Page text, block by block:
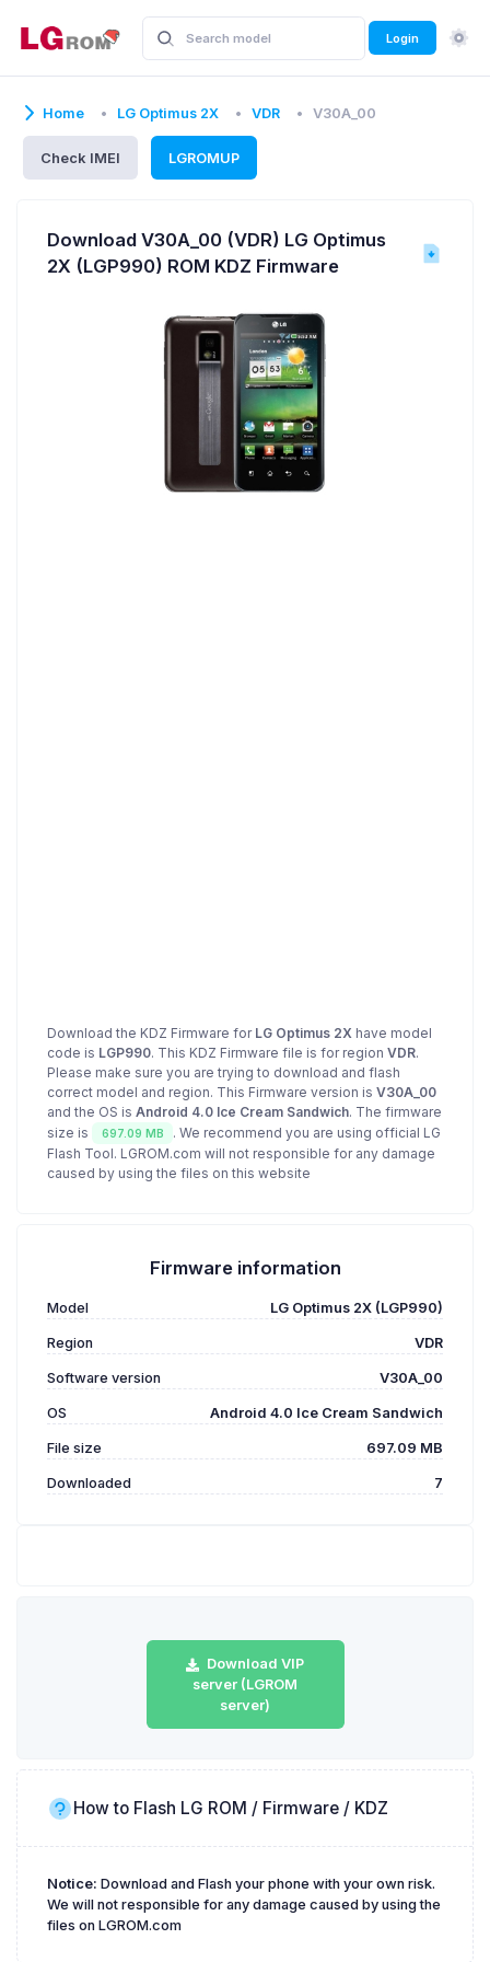
Login
Home LG Optimus 2X VDR V30A_00
Check IMEI LGROMUP
Download V30A_00 (VDR) LG Optimus
2X (LGP990) ROM KDZ Firmware
Download the KDZ Firmware for LG Optimus 2X have model
code is LGP990. This KDZ Firmware file is for region VDR.
Please make sure you are trying to download and flash
correct model and region. This Firmware version is V30A_00
and the OS is Android 4.0 Ice Cream Sandwich. The firmware
size is
697.09 MB
. We recommend you are using official LG
Flash Tool. LGROM.com will not responsible for any damage
caused by using the files on this website
Firmware information
Model LG Optimus 2X (LGP990)
Region VDR
Software version V30A_00
OS Android 4.0 Ice Cream Sandwich
File size 697.09 MB
Downloaded 7
Download VIP
server (LGROM
server)
How to Flash LG ROM / Firmware / KDZ
Notice: Download and Flash your phone with your own risk.
We will not responsible for any damage caused by using the
files on LGROM.com